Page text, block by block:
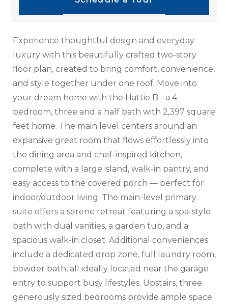
Experience thoughtful design and everyday
luxury with this beautifully crafted two-story
floor plan, created to bring comfort, convenience,
and style together under one roof. Move into
your dream home with the Hattie B - a 4
bedroom, three and a half bath with 2,397 square
feet home. The main level centers around an
expansive great room that flows effortlessly into
the dining area and chef-inspired kitchen,
complete with a large island, walk-in pantry, and
easy access to the covered porch — perfect for
indoor/outdoor living. The main-level primary
suite offers a serene retreat featuring a spa-style
bath with dual vanities, a garden tub, and a
spacious walk-in closet. Additional conveniences
include a dedicated drop zone, full laundry room,
powder bath, all ideally located near the garage
entry to support busy lifestyles. Upstairs, three
generously sized bedrooms provide ample space